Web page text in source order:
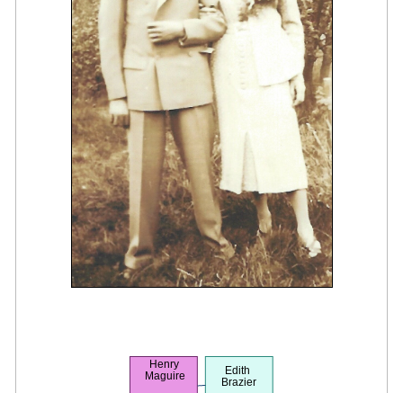
Edith
Brazier
Henry
Maguire